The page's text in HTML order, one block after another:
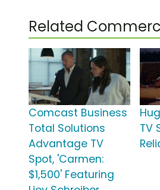
Related
Comcast Business
Total Solutions
Advantage TV
Spot, 'Carmen:
$1,500' Featuring
TV